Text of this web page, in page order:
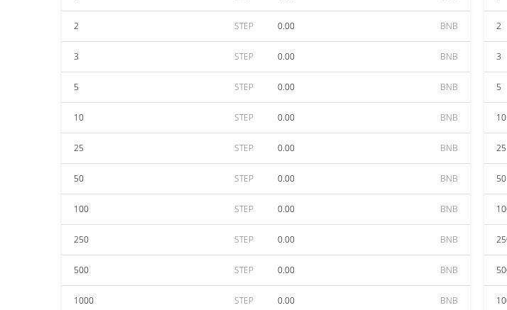
2 STEP 0.00 BNB
3 STEP 0.00 BNB
5 STEP 0.00 BNB
10 STEP 0.00 BNB
25 STEP 0.00 BNB
50 STEP 0.00 BNB
100 STEP 0.00 BNB
250 STEP 0.00 BNB
500 STEP 0.00 BNB
1000 STEP 0.00 BNB
2
3
5
10
25
50